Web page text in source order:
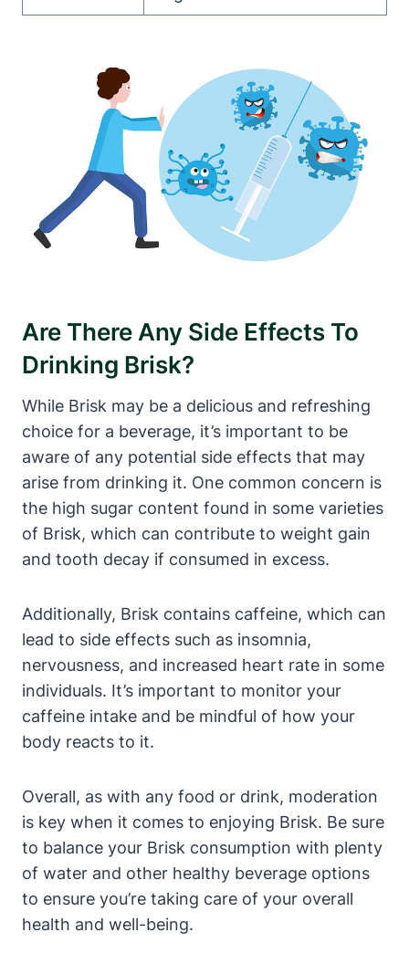
Are There Any Side Effects To
Drinking Brisk?
While Brisk may be a delicious and refreshing
choice for a beverage, it’s important to be
aware of any potential side effects that may
arise from drinking it. One common concern is
the high sugar content found in some varieties
of Brisk, which can contribute to weight gain
and tooth decay if consumed in excess.
Additionally, Brisk contains caffeine, which can
lead to side effects such as insomnia,
nervousness, and increased heart rate in some
individuals. It’s important to monitor your
caffeine intake and be mindful of how your
body reacts to it.
Overall, as with any food or drink, moderation
is key when it comes to enjoying Brisk. Be sure
to balance your Brisk consumption with plenty
of water and other healthy beverage options
to ensure you’re taking care of your overall
health and well-being.